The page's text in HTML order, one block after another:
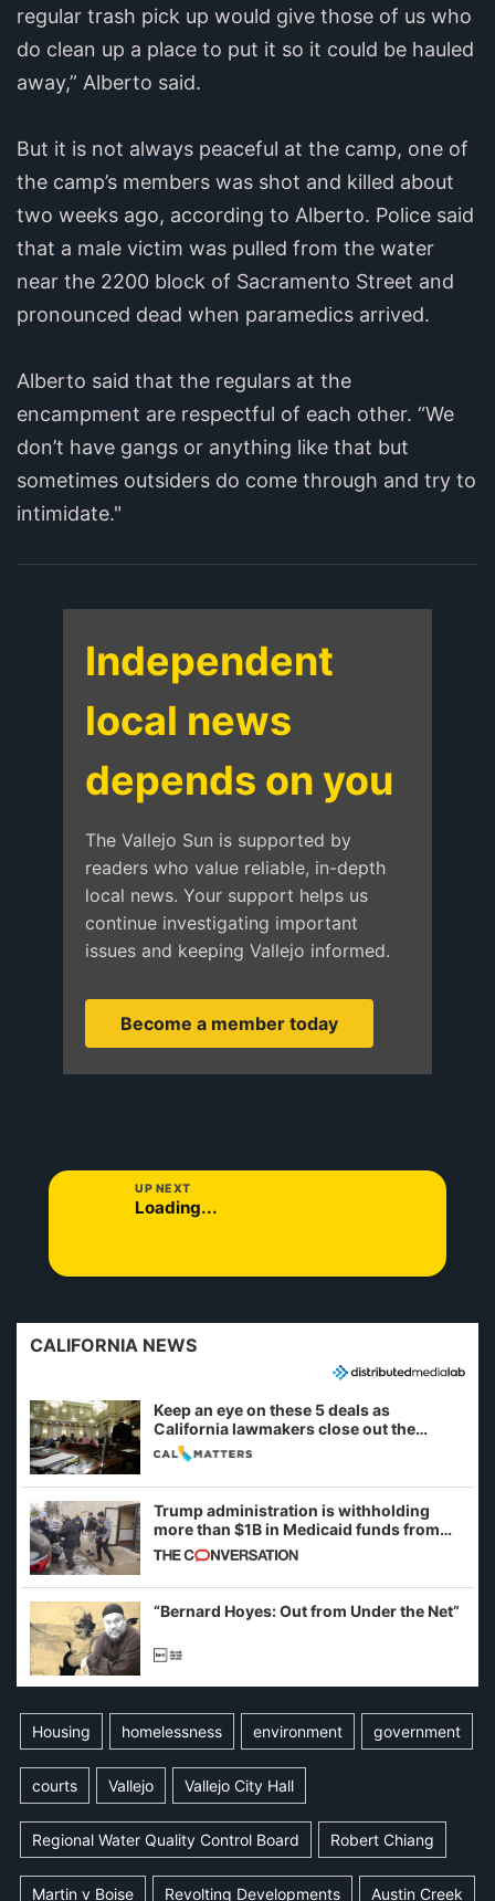
regular trash pick up would give those of us who
do clean up a place to put it so it could be hauled
away,” Alberto said.
But it is not always peaceful at the camp, one of
the camp’s members was shot and killed about
two weeks ago, according to Alberto. Police said
that a male victim was pulled from the water
near the 2200 block of Sacramento Street and
pronounced dead when paramedics arrived.
Alberto said that the regulars at the
encampment are respectful of each other. “We
don’t have gangs or anything like that but
sometimes outsiders do come through and try to
intimidate."
Independent
local news
depends on you
The Vallejo Sun is supported by
readers who value reliable, in-depth
local news. Your support helps us
continue investigating important
issues and keeping Vallejo informed.
Become a member today
UP NEXT
Loading...
CALIFORNIA NEWS
Keep an eye on these 5 deals as
California lawmakers close out the
legislative session
Trump administration is withholding
more than $1B in Medicaid funds from
California and Minnesota, in latest
example of weaponizing real and
imagined fraud
“Bernard Hoyes: Out from Under the Net”
Housing homelessness environment government
courts Vallejo Vallejo City Hall
Regional Water Quality Control Board Robert Chiang
Martin v Boise Revolting Developments Austin Creek